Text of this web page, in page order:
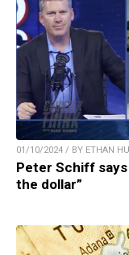
01/10/2024 / BY ETHAN
Peter Schiff
the dollar”